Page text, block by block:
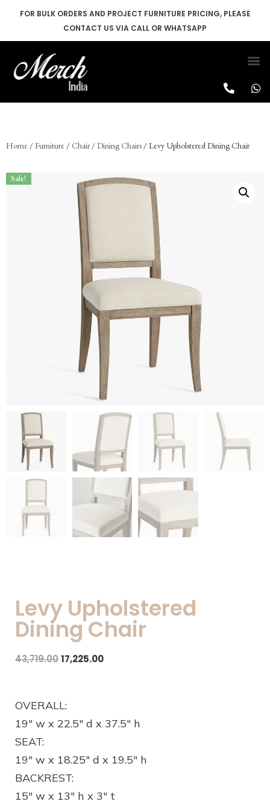
content
FOR BULK ORDERS AND PROJECT FURNITURE PRICING, PLEASE
CONTACT US VIA CALL OR WHATSAPP
Home / Furniture / Chair/ Dining Chairs / Levy Upholstered Dining Chair
Sale!
Levy Upholstered
Dining Chair
43,719.0017,225.00
OVERALL:
19″ w x 22.5″ d x 37.5″ h
SEAT:
19″ w x 18.25″ d x 19.5″ h
BACKREST:
15″ w x 13″ h x 3″ t